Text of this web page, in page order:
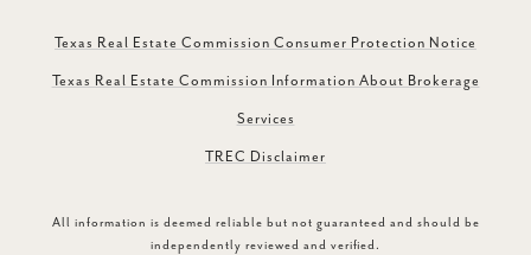
Texas Real Estate Commission Consumer Protection Notice
Texas Real Estate Commission Information About Brokerage
Services
TREC Disclaimer
All information is deemed reliable but not guaranteed and should be
independently reviewed and verified.